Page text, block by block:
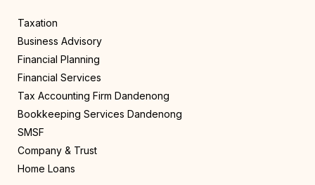
Taxation
Business Advisory
Financial Planning
Financial Services
Tax Accounting Firm Dandenong
Bookkeeping Services Dandenong
SMSF
Company & Trust
Home Loans